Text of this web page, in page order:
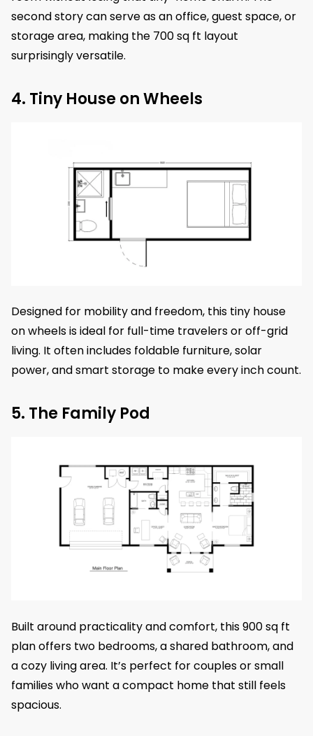
second story can serve as an office, guest space, or
storage area, making the 700 sq ft layout
surprisingly versatile.
4. Tiny House on Wheels
Designed for mobility and freedom, this tiny house
on wheels is ideal for full-time travelers or off-grid
living. It often includes foldable furniture, solar
power, and smart storage to make every inch count.
5. The Family Pod
Built around practicality and comfort, this 900 sq ft
plan offers two bedrooms, a shared bathroom, and
a cozy living area. It’s perfect for couples or small
families who want a compact home that still feels
spacious.